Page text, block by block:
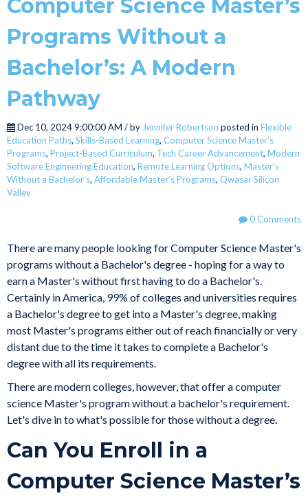
Computer Science Master’s
Programs Without a
Bachelor’s: A Modern
Pathway
Dec 10, 2024 9:00:00 AM / by Jennifer Robertson posted in Flexible
Education Paths, Skills-Based Learning, Computer Science Master’s
Programs, Project-Based Curriculum, Tech Career Advancement, Modern
Software Engineering Education, Remote Learning Options, Master’s
Without a Bachelor’s, Affordable Master’s Programs, Qwasar Silicon
Valley
0 Comments
There are many people looking for Computer Science Master's
programs without a Bachelor's degree - hoping for a way to
earn a Master's without first having to do a Bachelor's.
Certainly in America, 99% of colleges and universities requires
a Bachelor's degree to get into a Master's degree, making
most Master's programs either out of reach financially or very
distant due to the time it takes to complete a Bachelor's
degree with all its requirements.
There are modern colleges, however, that offer a computer
science Master's program without a bachelor's requirement.
Let's dive in to what's possible for those without a degree.
Can You Enroll in a
Computer Science Master’s